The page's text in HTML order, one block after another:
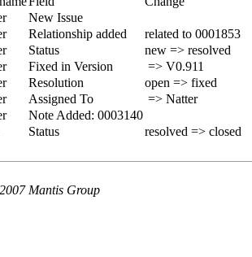
New Issue
Relationship added
related to 0001853
Status
new => resolved
Fixed in Version
=> V0.911
Resolution
open => fixed
Assigned To
=> Natter
Note Added: 0003140
Status resolved => closed
Mantis Group